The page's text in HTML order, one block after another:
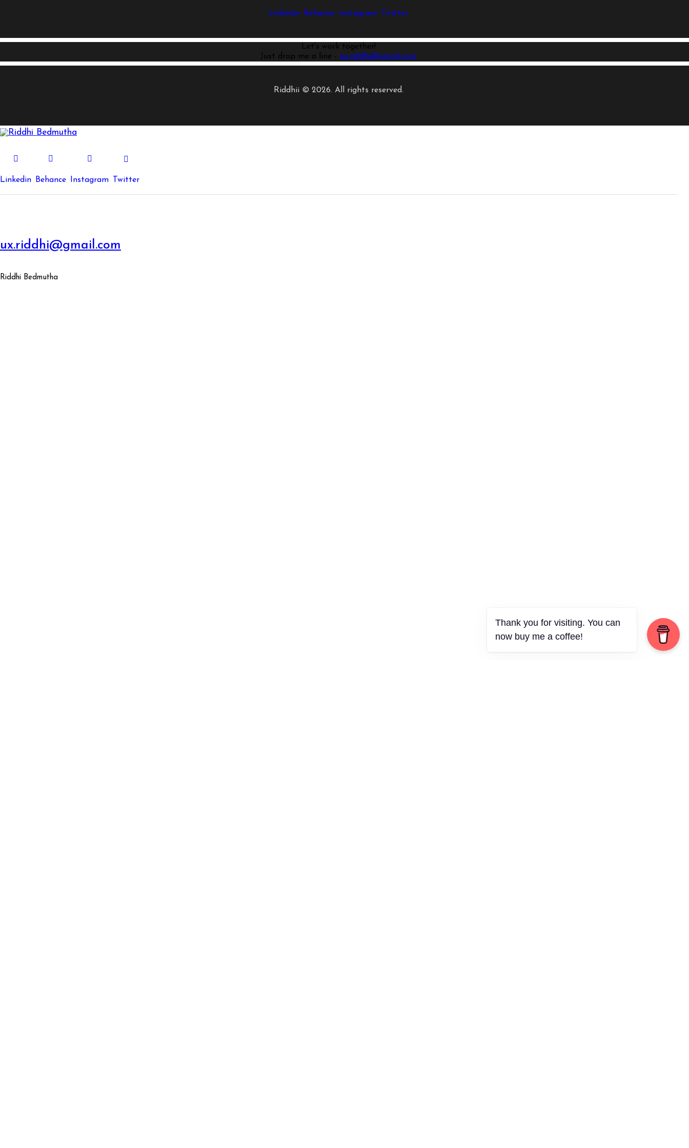
Linkedin Behance Instagram Twitter
Let's work together!
Just drop me a line - ux.riddhi@gmail.com
Riddhii © 2026. All rights reserved.
Linkedin Behance Instagram Twitter
ux.riddhi@gmail.com
Riddhi Bedmutha